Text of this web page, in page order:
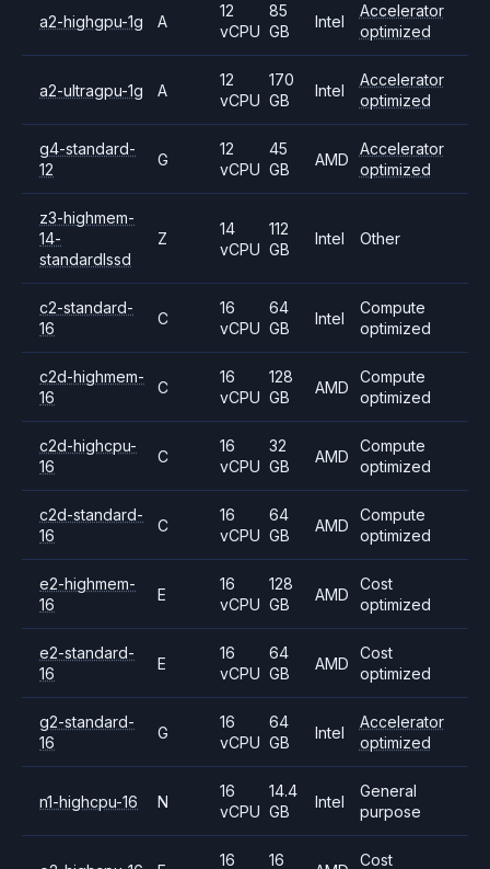
a2-highgpu-1g A
12
vCPU
85
GB
Intel
Accelerator
optimized
a2-ultragpu-1g A
12
vCPU
170
GB
Intel
Accelerator
optimized
g4-standard-
12
G
12
vCPU
45
GB
AMD
Accelerator
optimized
z3-highmem-
14-
standardlssd
Z
14
vCPU
112
GB
Intel Other
c2-standard-
16
C
16
vCPU
64
GB
Intel
Compute
optimized
c2d-highmem-
16
C
16
vCPU
128
GB
AMD
Compute
optimized
c2d-highcpu-
16
C
16
vCPU
32
GB
AMD
Compute
optimized
c2d-standard-
16
C
16
vCPU
64
GB
AMD
Compute
optimized
e2-highmem-
16
E
16
vCPU
128
GB
AMD
Cost
optimized
e2-standard-
16
E
16
vCPU
64
GB
AMD
Cost
optimized
g2-standard-
16
G
16
vCPU
64
GB
Intel
Accelerator
optimized
n1-highcpu-16 N
16
vCPU
14.4
GB
Intel
General
purpose
16
16
Cost